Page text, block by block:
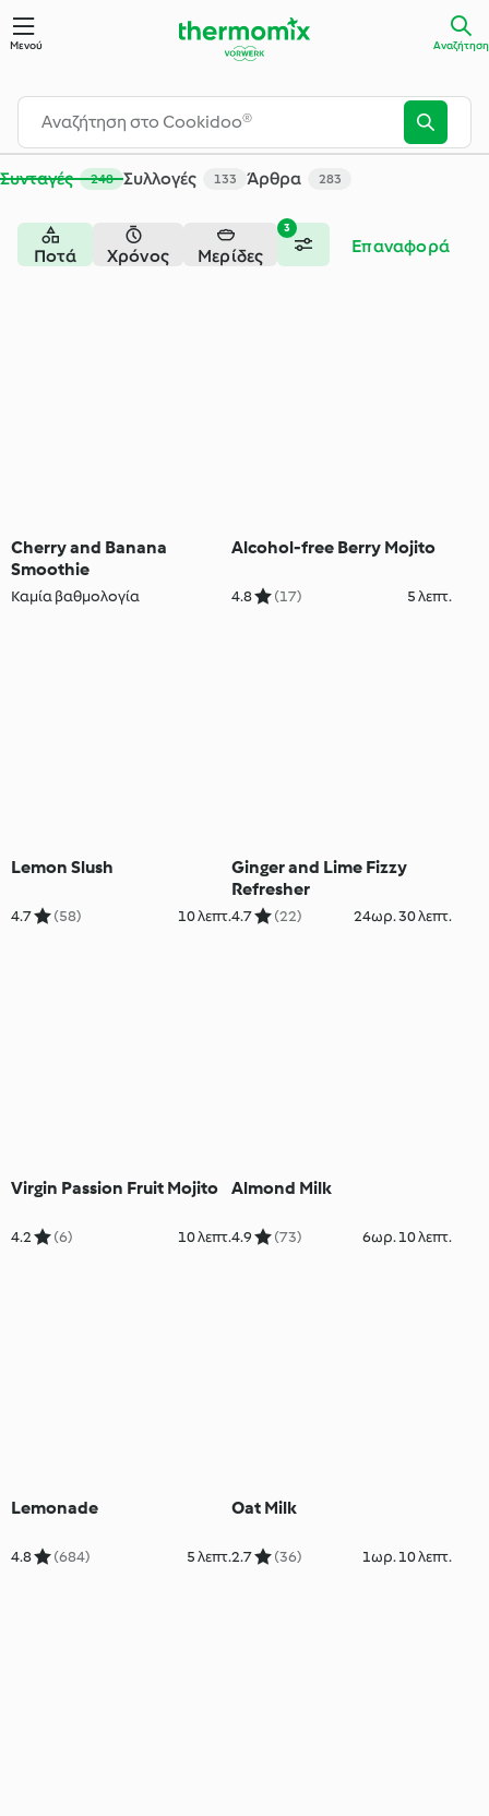
Μενού Αναζήτηση
Συνταγές 248 Συλλογές 133 Άρθρα 283
3
Ποτά Χρόνος Μερίδες Επαναφορά
Cherry and Banana
Smoothie
Καμία βαθμολογία
Alcohol-free Berry Mojito
4.8 (17) 5 λεπτ.
Lemon Slush
4.7 (58) 10 λεπτ.
Ginger and Lime Fizzy
Refresher
4.7 (22) 24ωρ. 30 λεπτ.
Virgin Passion Fruit Mojito
4.2 (6) 10 λεπτ.
Almond Milk
4.9 (73) 6ωρ. 10 λεπτ.
Lemonade
4.8 (684) 5 λεπτ.
Oat Milk
2.7 (36) 1ωρ. 10 λεπτ.